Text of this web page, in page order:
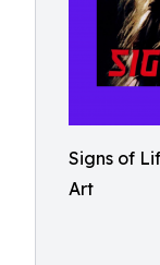
Signs of
Art